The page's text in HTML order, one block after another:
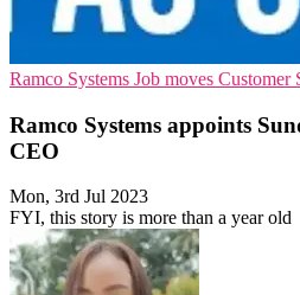
Ramco Systems Job moves Customer
Ramco Systems appoints
CEO
Mon, 3rd Jul 2023
FYI, this story is more than a year old